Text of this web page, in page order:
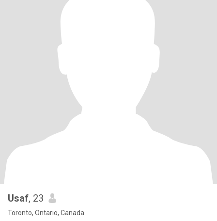
Usaf, 23
Toronto, Ontario, Canada